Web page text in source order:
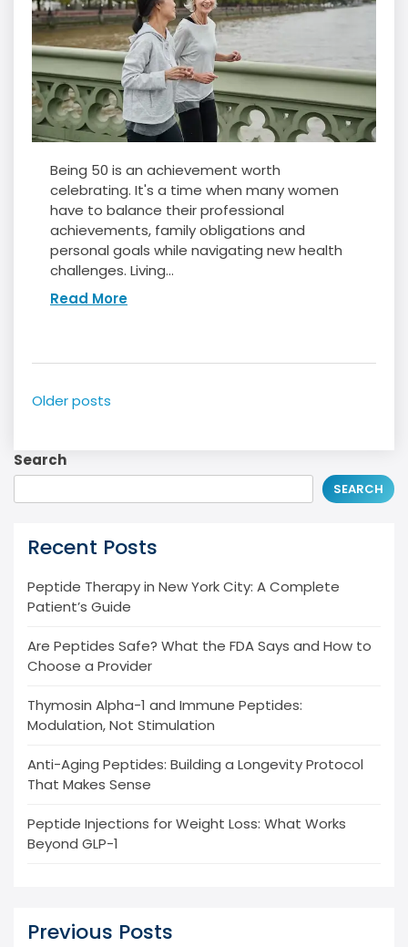
Being 50 is an achievement worth
celebrating. It's a time when many women
have to balance their professional
achievements, family obligations and
personal goals while navigating new health
challenges. Living...
Read More
Posts
Older posts
Search
SEARCH
Recent Posts
Peptide Therapy in New York City: A Complete
Patient’s Guide
Are Peptides Safe? What the FDA Says and How to
Choose a Provider
Thymosin Alpha-1 and Immune Peptides:
Modulation, Not Stimulation
Anti-Aging Peptides: Building a Longevity Protocol
That Makes Sense
Peptide Injections for Weight Loss: What Works
Beyond GLP-1
Previous Posts